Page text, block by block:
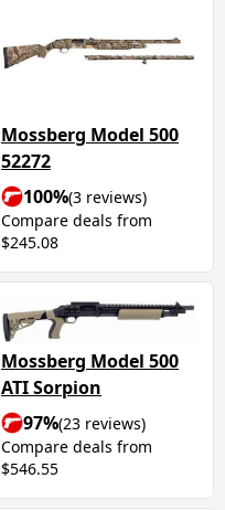
Mossberg Model 500
52272
100%(3 reviews)
Compare deals from
$245.08
Mossberg Model 500
ATI Sorpion
97%(23 reviews)
Compare deals from
$546.55